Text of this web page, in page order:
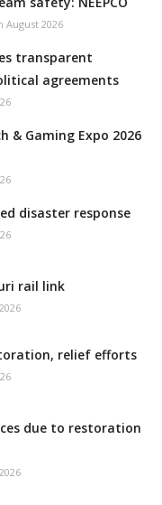
August 2026
transparent
agreements
& Gaming Expo 2026
disaster response
rail link
relief efforts
due to restoration